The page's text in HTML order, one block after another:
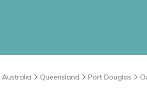
Australia Queensland Port Douglas